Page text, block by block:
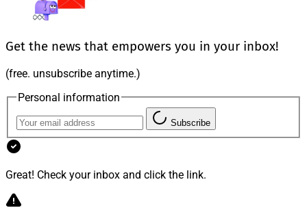
Get the news that empowers you in your inbox!
(free. unsubscribe anytime.)
Personal information
Subscribe
Great! Check your inbox and click the link.